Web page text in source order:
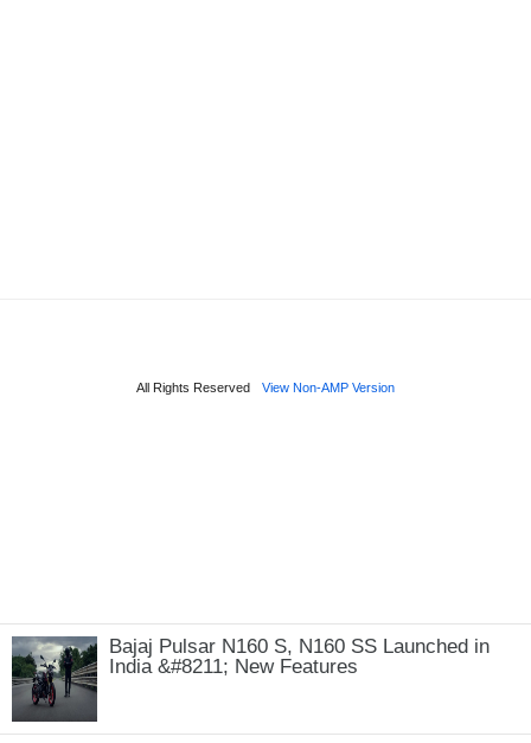
Bajaj Pulsar N160 S, N160 SS Launched in
India &#8211; New Features